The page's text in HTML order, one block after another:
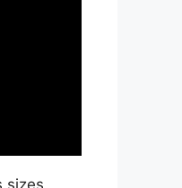
sizes